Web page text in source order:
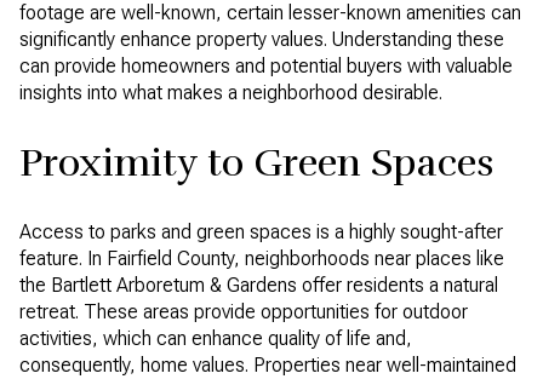
footage are well-known, certain lesser-known amenities can
significantly enhance property values. Understanding these
can provide homeowners and potential buyers with valuable
insights into what makes a neighborhood desirable.
Proximity to Green Spaces
Access to parks and green spaces is a highly sought-after
feature. In Fairfield County, neighborhoods near places like
the Bartlett Arboretum & Gardens offer residents a natural
retreat. These areas provide opportunities for outdoor
activities, which can enhance quality of life and,
consequently, home values. Properties near well-maintained